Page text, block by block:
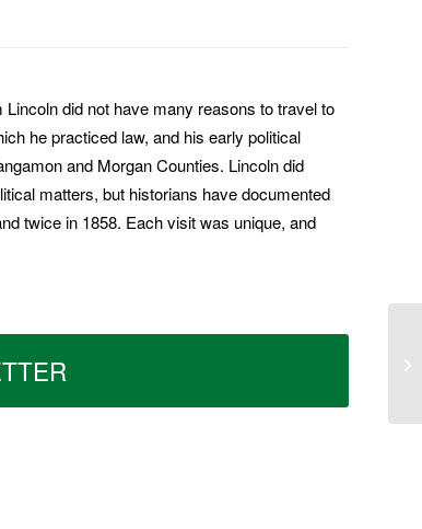
did not have many reasons to travel to
he practiced law, and his early political
and Morgan Coun­ties. Lincoln did
matters, but historians have documented
twice in 1858. Each visit was unique, and